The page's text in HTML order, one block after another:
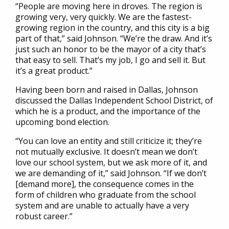
“People are moving here in droves. The region is
growing very, very quickly. We are the fastest-
growing region in the country, and this city is a big
part of that,” said Johnson. “We’re the draw. And it’s
just such an honor to be the mayor of a city that’s
that easy to sell. That’s my job, I go and sell it. But
it’s a great product.”
Having been born and raised in Dallas, Johnson
discussed the Dallas Independent School District, of
which he is a product, and the importance of the
upcoming bond election.
“You can love an entity and still criticize it; they’re
not mutually exclusive. It doesn’t mean we don’t
love our school system, but we ask more of it, and
we are demanding of it,” said Johnson. “If we don’t
[demand more], the consequence comes in the
form of children who graduate from the school
system and are unable to actually have a very
robust career.”